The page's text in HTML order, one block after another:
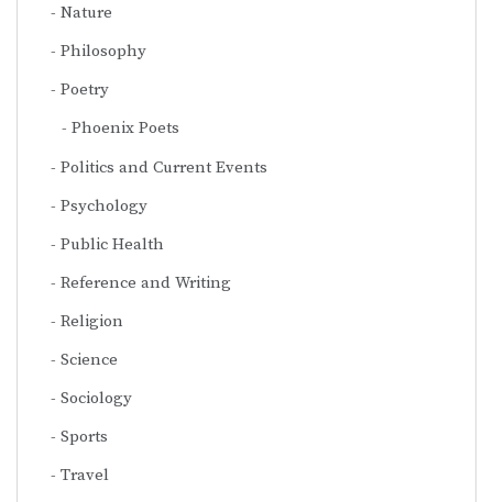
Nature
Philosophy
Poetry
Phoenix Poets
Politics and Current Events
Psychology
Public Health
Reference and Writing
Religion
Science
Sociology
Sports
Travel